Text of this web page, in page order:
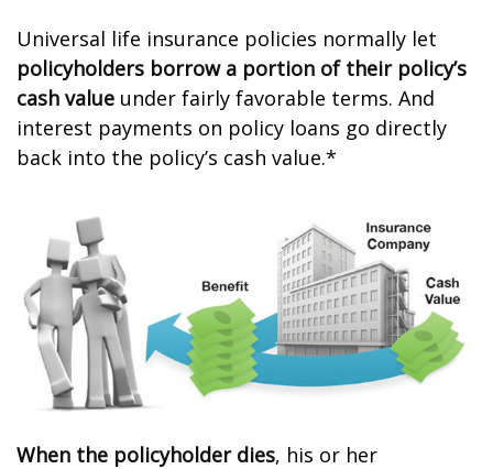
Universal life insurance policies normally let
policyholders borrow a portion of their policy’s
cash value under fairly favorable terms. And
interest payments on policy loans go directly
back into the policy’s cash value.*
When the policyholder dies, his or her